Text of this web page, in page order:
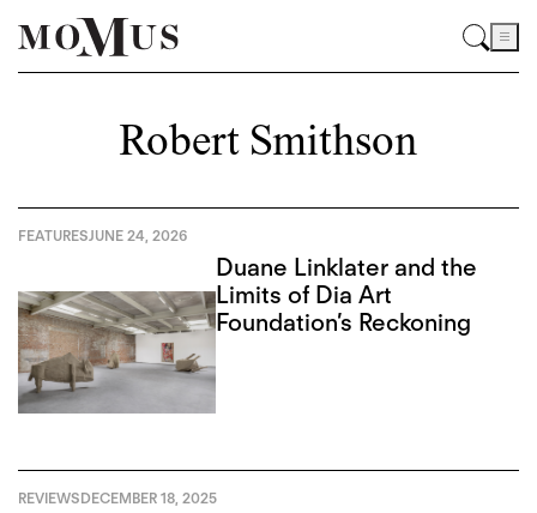
Robert Smithson
FEATURESJUNE 24, 2026
Duane Linklater and the
Limits of Dia Art
Foundation’s Reckoning
REVIEWSDECEMBER 18, 2025